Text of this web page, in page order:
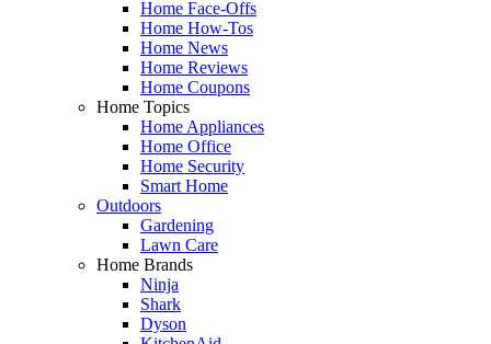
Home Face-Offs
Home How-Tos
Home News
Home Reviews
Home Coupons
Home Topics
Home Appliances
Home Office
Home Security
Smart Home
Outdoors
Gardening
Lawn Care
Home Brands
Ninja
Shark
Dyson